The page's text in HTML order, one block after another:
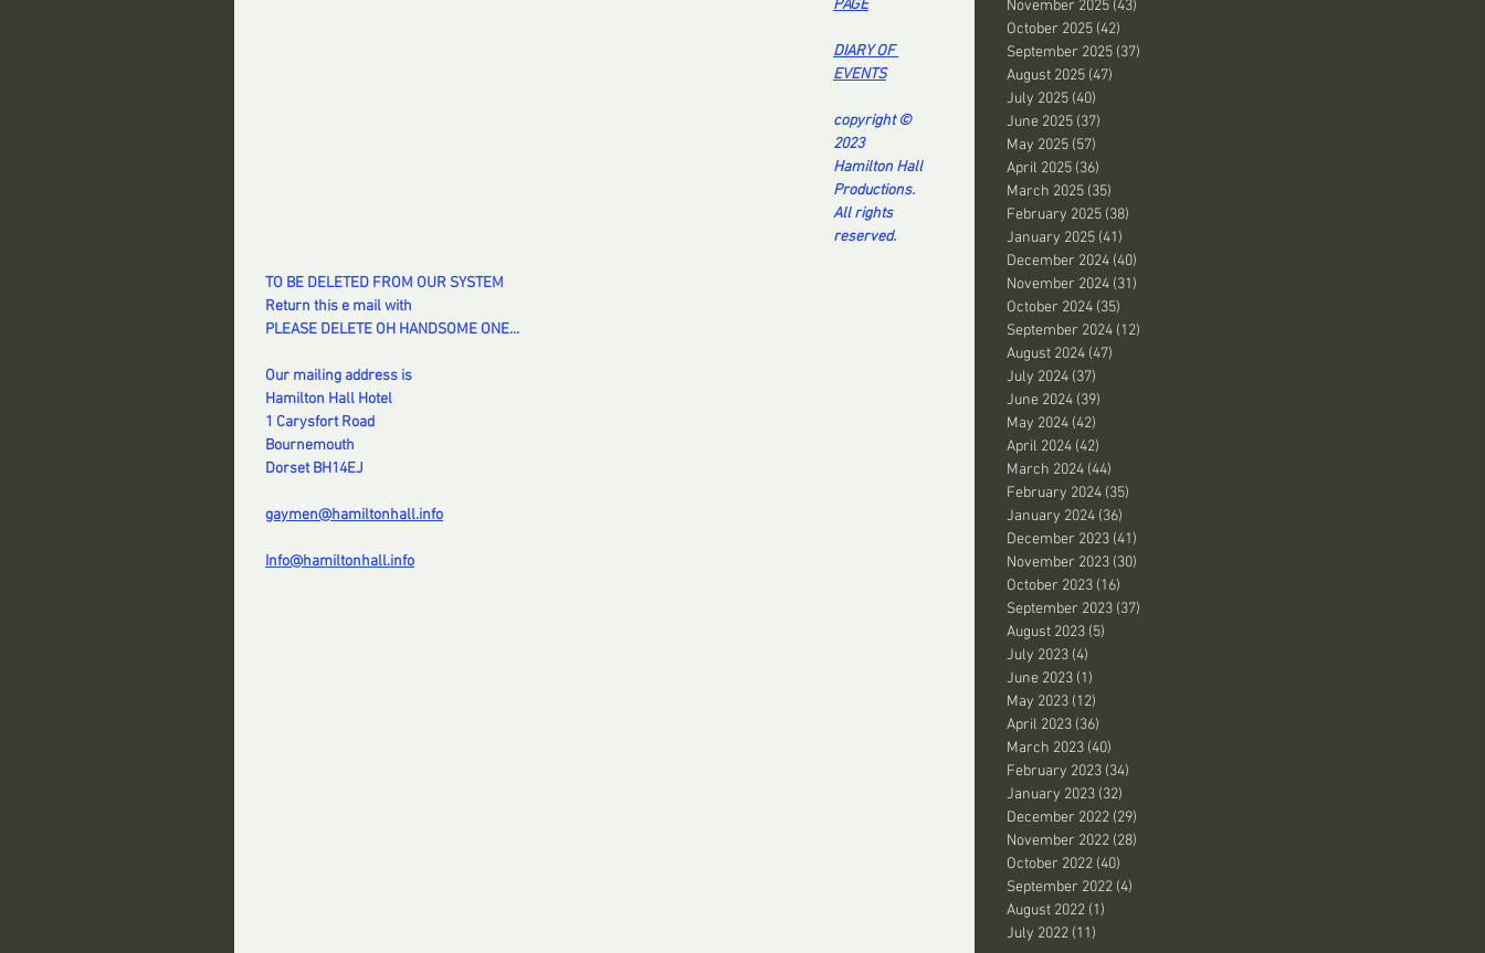
PAGE
DIARY OF
EVENTS
copyright ©
2023
Hamilton Hall
Productions.
All rights
reserved.
TO BE DELETED FROM OUR SYSTEM
Return this e mail with
PLEASE DELETE OH HANDSOME ONE...
Our mailing address is
Hamilton Hall Hotel
1 Carysfort Road
Bournemouth
Dorset BH14EJ
gaymen@hamiltonhall.info
Info@hamiltonhall.info
November 2025 (43)
October 2025 (42)
September 2025 (37)
August 2025 (47)
July 2025 (40)
June 2025 (37)
May 2025 (57)
April 2025 (36)
March 2025 (35)
February 2025 (38)
January 2025 (41)
December 2024 (40)
November 2024 (31)
October 2024 (35)
September 2024 (12)
August 2024 (47)
July 2024 (37)
June 2024 (39)
May 2024 (42)
April 2024 (42)
March 2024 (44)
February 2024 (35)
January 2024 (36)
December 2023 (41)
November 2023 (30)
October 2023 (16)
September 2023 (37)
August 2023 (5)
July 2023 (4)
June 2023 (1)
May 2023 (12)
April 2023 (36)
March 2023 (40)
February 2023 (34)
January 2023 (32)
December 2022 (29)
November 2022 (28)
October 2022 (40)
September 2022 (4)
August 2022 (1)
July 2022 (11)